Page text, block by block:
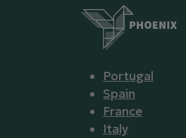
Portugal
Spain
France
Italy